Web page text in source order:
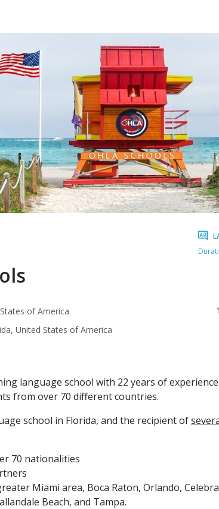
of America
United States of America
language school with 22 years of
from over 70 different countries.
school in Florida, and the recipient of
70 nationalities
Miami area, Boca Raton, Orlando,
Beach, and Tampa.